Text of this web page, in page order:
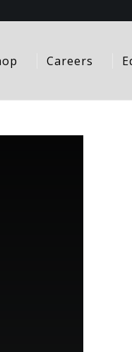
Careers